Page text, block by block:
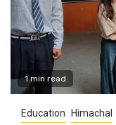
1 min read
Education Himachal